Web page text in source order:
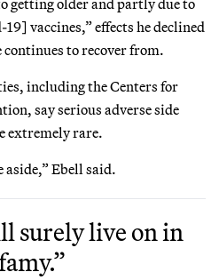
vaccines,” effects he declined
to recover from.
including the Centers for
say serious adverse side
extremely rare.
aside,” Ebell said.
surely live on in